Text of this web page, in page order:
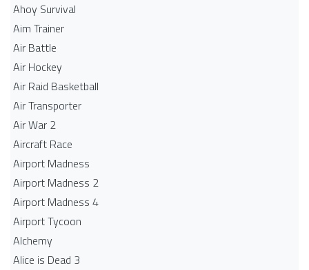
Ahoy Survival
Aim Trainer
Air Battle
Air Hockey
Air Raid Basketball
Air Transporter
Air War 2
Aircraft Race
Airport Madness
Airport Madness 2
Airport Madness 4
Airport Tycoon
Alchemy
Alice is Dead 3